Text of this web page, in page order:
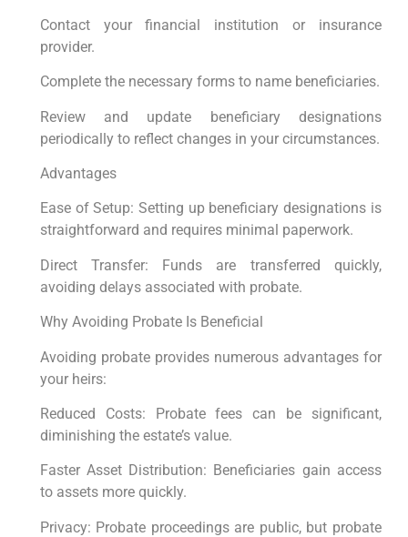
Contact your financial institution or insurance
provider.
Complete the necessary forms to name beneficiaries.
Review and update beneficiary designations
periodically to reflect changes in your circumstances.
Advantages
Ease of Setup: Setting up beneficiary designations is
straightforward and requires minimal paperwork.
Direct Transfer: Funds are transferred quickly,
avoiding delays associated with probate.
Why Avoiding Probate Is Beneficial
Avoiding probate provides numerous advantages for
your heirs:
Reduced Costs: Probate fees can be significant,
diminishing the estate’s value.
Faster Asset Distribution: Beneficiaries gain access
to assets more quickly.
Privacy: Probate proceedings are public, but probate